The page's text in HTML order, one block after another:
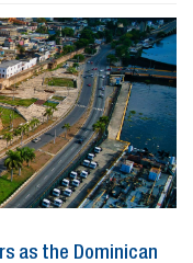
as the Dominican